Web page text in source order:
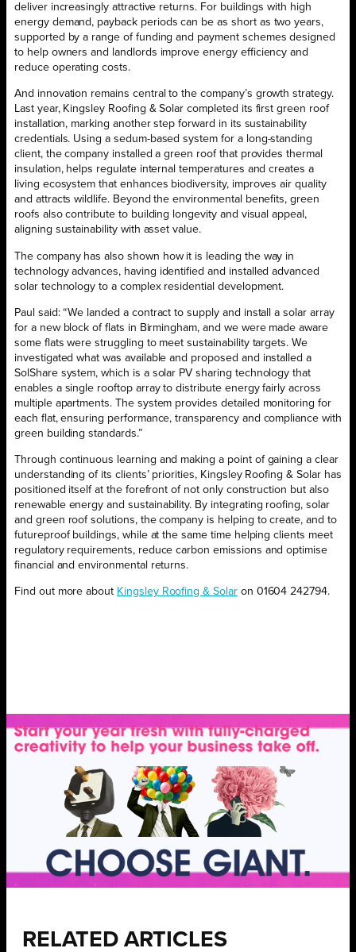
deliver increasingly attractive returns. For buildings with high
energy demand, payback periods can be as short as two years,
supported by a range of funding and payment schemes designed
to help owners and landlords improve energy efficiency and
reduce operating costs.
And innovation remains central to the company’s growth strategy.
Last year, Kingsley Roofing & Solar completed its first green roof
installation, marking another step forward in its sustainability
credentials. Using a sedum-based system for a long-standing
client, the company installed a green roof that provides thermal
insulation, helps regulate internal temperatures and creates a
living ecosystem that enhances biodiversity, improves air quality
and attracts wildlife. Beyond the environmental benefits, green
roofs also contribute to building longevity and visual appeal,
aligning sustainability with asset value.
The company has also shown how it is leading the way in
technology advances, having identified and installed advanced
solar technology to a complex residential development.
Paul said: “We landed a contract to supply and install a solar array
for a new block of flats in Birmingham, and we were made aware
some flats were struggling to meet sustainability targets. We
investigated what was available and proposed and installed a
SolShare system, which is a solar PV sharing technology that
enables a single rooftop array to distribute energy fairly across
multiple apartments. The system provides detailed monitoring for
each flat, ensuring performance, transparency and compliance with
green building standards.”
Through continuous learning and making a point of gaining a clear
understanding of its clients’ priorities, Kingsley Roofing & Solar has
positioned itself at the forefront of not only construction but also
renewable energy and sustainability. By integrating roofing, solar
and green roof solutions, the company is helping to create, and to
futureproof buildings, while at the same time helping clients meet
regulatory requirements, reduce carbon emissions and optimise
financial and environmental returns.
Find out more about Kingsley Roofing & Solaron 01604 242794.
RELATED ARTICLES